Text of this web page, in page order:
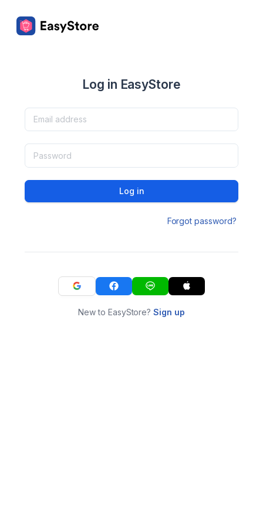
Log in EasyStore
Log in
Forgot password?
New to EasyStore?Sign up